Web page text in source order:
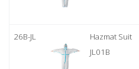
26B-JL
Hazmat Suit
JL01B